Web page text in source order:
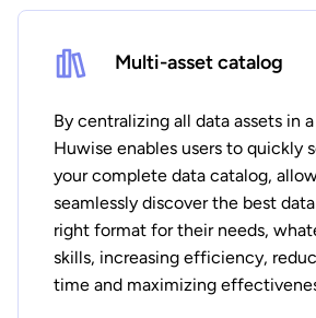
Multi-asset catalog
By centralizing all data assets in
Huwise enables users to quickly
your complete data catalog,
seamlessly discover the best
right format for their needs,
skills, increasing efficiency,
time and maximizing